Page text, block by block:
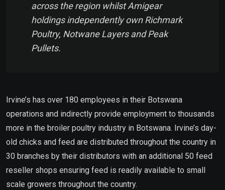
across the region whilst Amigear
holdings independently own Richmark
Poultry, Notwane Layers and Peak
Pullets.
Irvine’s has over 180 employees in their Botswana
operations and indirectly provide employment to thousands
more in the broiler poultry industry in Botswana. Irvine’s day-
old chicks and feed are distributed throughout the country in
30 branches by their distributors with an additional 50 feed
reseller shops ensuring feed is readily available to small
scale growers throughout the country.